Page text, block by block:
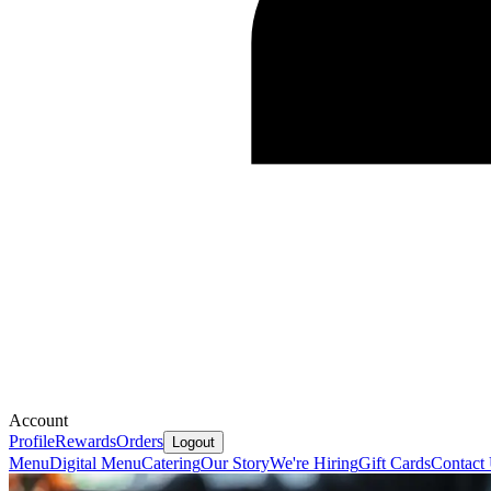
Account
ProfileRewardsOrders Logout
MenuDigital MenuCateringOur StoryWe're HiringGift CardsContact